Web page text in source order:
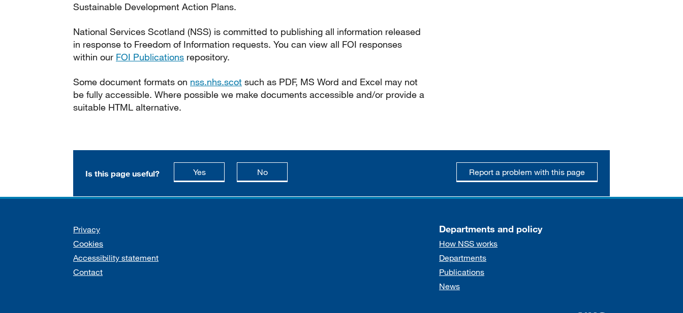
Sustainable Development Action Plans.
National Services Scotland (NSS) is committed to publishing all information released
in response to Freedom of Information requests. You can view all FOI responses
within our FOI Publications repository.
Some document formats on nss.nhs.scot such as PDF, MS Word and Excel may not
be fully accessible. Where possible we make documents accessible and/or provide a
suitable HTML alternative.
Is this page useful? Yesthis page is useful
Nothis page is not useful Report a problem with this page
Support links
Privacy
Cookies
Accessibility statement
Contact
Departments and policy
How NSS works
Departments
Publications
News